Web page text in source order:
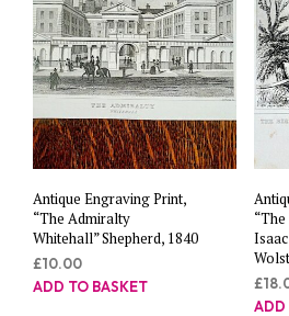
Antique Engraving Print,
“The Admiralty
Whitehall” Shepherd, 1840
£10.00
ADD TO BASKET
£
ADD